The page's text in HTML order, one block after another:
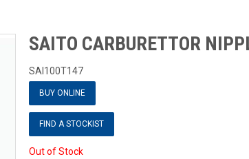
SAITO CARBURETTOR
SAI100T147
BUY ONLINE
FIND A STOCKIST
Out of Stock